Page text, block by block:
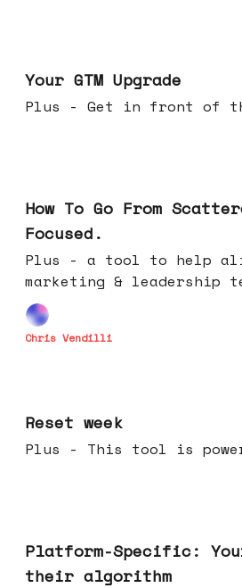
Your GTM Upgrade
Plus - Get in front of
How To Go From
Focused.
Plus - a tool to help
marketing & leadership
Chris Vendilli
Reset week
Plus - This tool is
Platform-Specific:
their algorithm